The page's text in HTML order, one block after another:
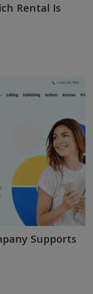
Rental Is
Supports